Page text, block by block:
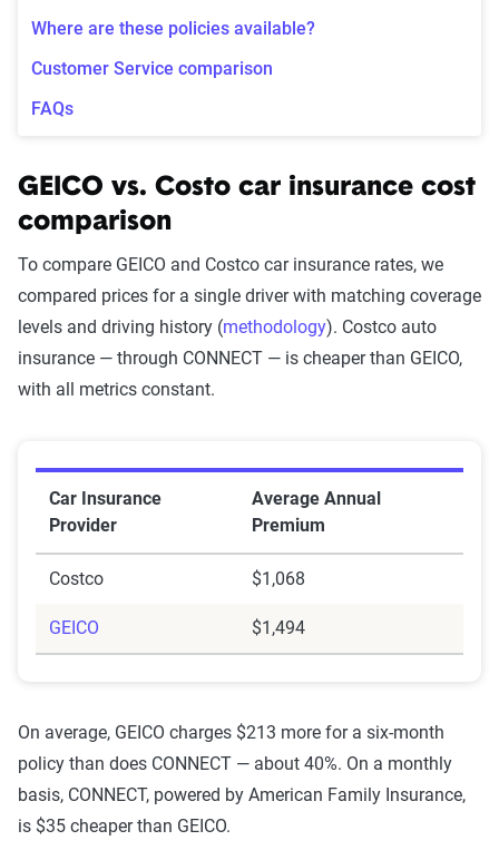
Where are these policies available?
Customer Service comparison
FAQs
GEICO vs. Costo car insurance cost
comparison
To compare GEICO and Costco car insurance rates, we
compared prices for a single driver with matching coverage
levels and driving history (methodology). Costco auto
insurance — through CONNECT — is cheaper than GEICO,
with all metrics constant.
Car Insurance
Provider
Average Annual
Premium
Costco $1,068
GEICO $1,494
On average, GEICO charges $213 more for a six-month
policy than does CONNECT — about 40%. On a monthly
basis, CONNECT, powered by American Family Insurance,
is $35 cheaper than GEICO.